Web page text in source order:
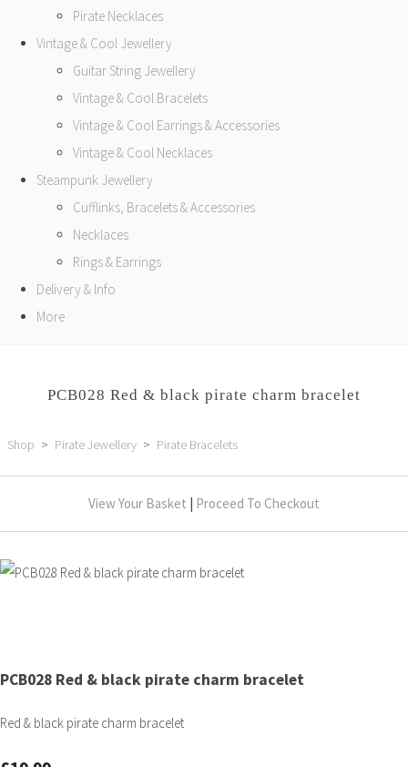
Pirate Necklaces
Vintage & Cool Jewellery
Guitar String Jewellery
Vintage & Cool Bracelets
Vintage & Cool Earrings & Accessories
Vintage & Cool Necklaces
Steampunk Jewellery
Cufflinks, Bracelets & Accessories
Necklaces
Rings & Earrings
Delivery & Info
More
PCB028 Red & black pirate charm bracelet
Shop > Pirate Jewellery > Pirate Bracelets
View Your Basket | Proceed To Checkout
PCB028 Red & black pirate charm bracelet
Red & black pirate charm bracelet